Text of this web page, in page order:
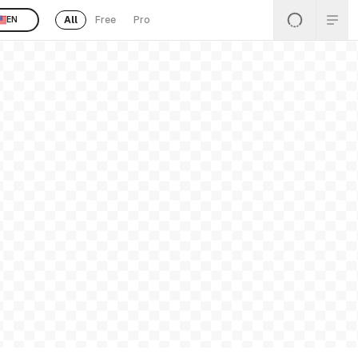
EN All Free Pro